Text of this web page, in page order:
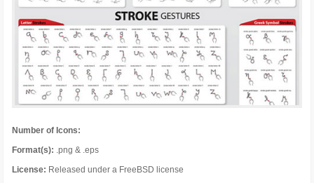
Number of Icons:
Format(s): .png & .eps
License: Released under a FreeBSD license